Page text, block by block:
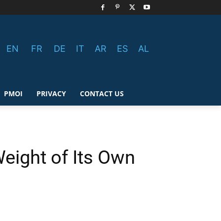
EN FR DE IT AR ES AL
PMOI PRIVACY CONTACT US
of Its Own